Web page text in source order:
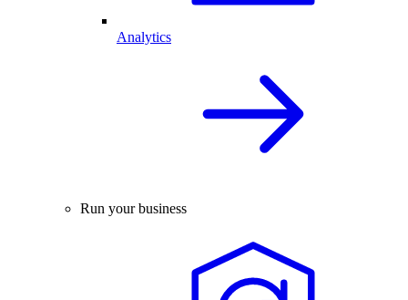
Analytics
Run your business